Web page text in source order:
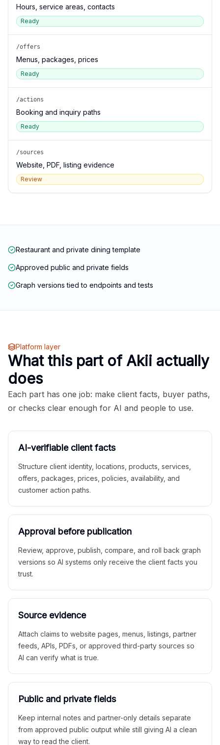
Hours, service areas, contacts
Ready
/offers
Menus, packages, prices
Ready
/actions
Booking and inquiry paths
Ready
/sources
Website, PDF, listing evidence
Review
Restaurant and private dining template
Approved public and private fields
Graph versions tied to endpoints and tests
Platform layer
What this part of Akii actually
does
Each part has one job: make client facts, buyer paths,
or checks clear enough for AI and people to use.
AI-verifiable client facts
Structure client identity, locations, products, services,
offers, packages, prices, policies, availability, and
customer action paths.
Approval before publication
Review, approve, publish, compare, and roll back graph
versions so AI systems only receive the client facts you
trust.
Source evidence
Attach claims to website pages, menus, listings, partner
feeds, APIs, PDFs, or approved third-party sources so
AI can verify what is true.
Public and private fields
Keep internal notes and partner-only details separate
from approved public output while still giving AI a clean
way to read the client.